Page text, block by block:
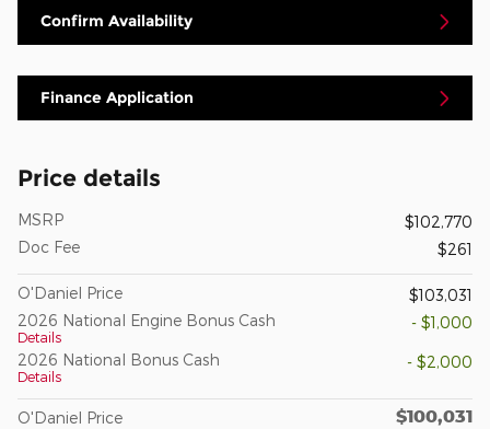
Confirm Availability
Finance Application
Price details
MSRP
$102,770
Doc Fee
$261
O'Daniel Price
$103,031
2026 National Engine Bonus Cash
Details
- $1,000
2026 National Bonus Cash
Details
- $2,000
O'Daniel Price $100,031